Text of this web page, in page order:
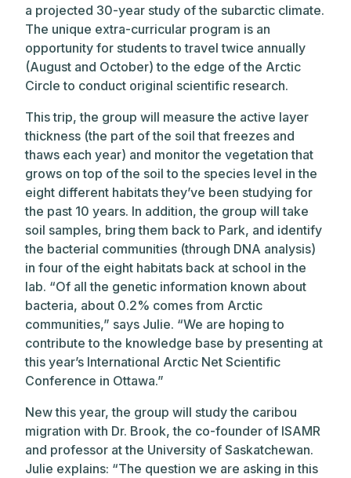
a projected 30-year study of the subarctic climate.
The unique extra-curricular program is an
opportunity for students to travel twice annually
(August and October) to the edge of the Arctic
Circle to conduct original scientific research.
This trip, the group will measure the active layer
thickness (the part of the soil that freezes and
thaws each year) and monitor the vegetation that
grows on top of the soil to the species level in the
eight different habitats they’ve been studying for
the past 10 years. In addition, the group will take
soil samples, bring them back to Park, and identify
the bacterial communities (through DNA analysis)
in four of the eight habitats back at school in the
lab. “Of all the genetic information known about
bacteria, about 0.2% comes from Arctic
communities,” says Julie. “We are hoping to
contribute to the knowledge base by presenting at
this year’s International Arctic Net Scientific
Conference in Ottawa.”
New this year, the group will study the caribou
migration with Dr. Brook, the co-founder of ISAMR
and professor at the University of Saskatchewan.
Julie explains: “The question we are asking in this